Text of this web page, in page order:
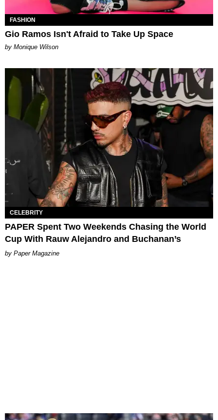
FASHION
Gio Ramos Isn't Afraid to Take Up Space
by Monique Wilson
CELEBRITY
PAPER Spent Two Weekends Chasing the World
Cup With Rauw Alejandro and Buchanan’s
Paper Magazine